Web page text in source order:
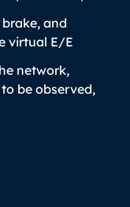
and
virtual E/E
network,
be observed,